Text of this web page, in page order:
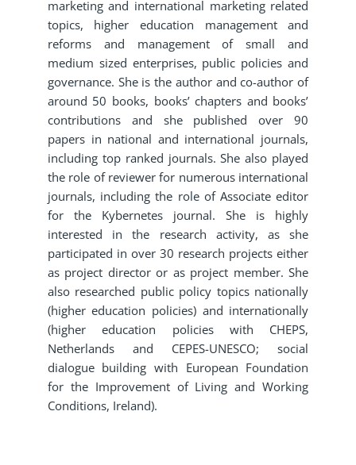
marketing and international marketing related
topics, higher education management and
reforms and management of small and
medium sized enterprises, public policies and
governance. She is the author and co-author of
around 50 books, books’ chapters and books’
contributions and she published over 90
papers in national and international journals,
including top ranked journals. She also played
the role of reviewer for numerous international
journals, including the role of Associate editor
for the Kybernetes journal. She is highly
interested in the research activity, as she
participated in over 30 research projects either
as project director or as project member. She
also researched public policy topics nationally
(higher education policies) and internationally
(higher education policies with CHEPS,
Netherlands and CEPES-UNESCO; social
dialogue building with European Foundation
for the Improvement of Living and Working
Conditions, Ireland).